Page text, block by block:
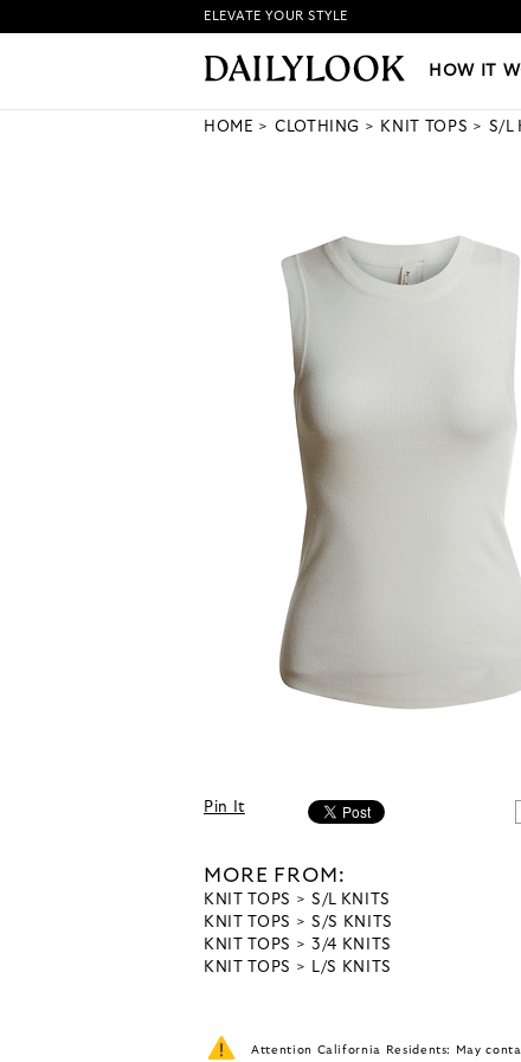
HOW IT WORKS|NEW
ELEVATE YOUR STYLE
HOW IT
HOME CLOTHING KNIT TOPS S/L
Pin It
MORE FROM:
KNIT TOPS
S/L KNITS
KNIT TOPS
S/S KNITS
KNIT TOPS
3/4 KNITS
KNIT TOPS
L/S KNITS
Attention California Residents: May